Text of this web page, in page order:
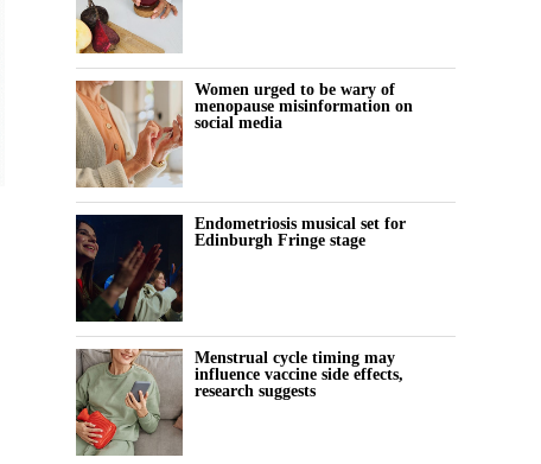
Women urged to be wary of
menopause misinformation on
social media
Endometriosis musical set for
Edinburgh Fringe stage
Menstrual cycle timing may
influence vaccine side effects,
research suggests